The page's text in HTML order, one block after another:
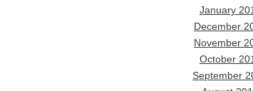
January
December
November
October
September